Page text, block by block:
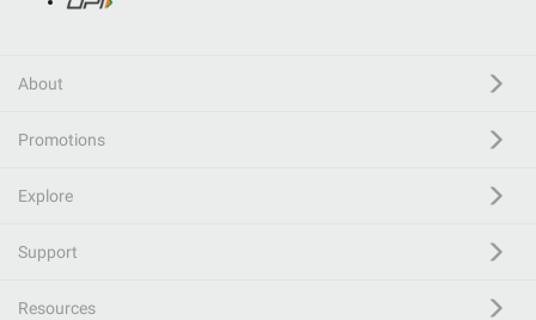
About
Promotions
Explore
Support
Resources